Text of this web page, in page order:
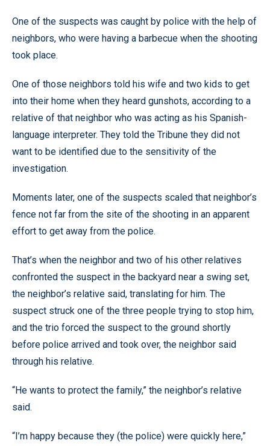
One of the suspects was caught by police with the help of
neighbors, who were having a barbecue when the shooting
took place.
One of those neighbors told his wife and two kids to get
into their home when they heard gunshots, according to a
relative of that neighbor who was acting as his Spanish-
language interpreter. They told the Tribune they did not
want to be identified due to the sensitivity of the
investigation.
Moments later, one of the suspects scaled that neighbor’s
fence not far from the site of the shooting in an apparent
effort to get away from the police.
That’s when the neighbor and two of his other relatives
confronted the suspect in the backyard near a swing set,
the neighbor’s relative said, translating for him. The
suspect struck one of the three people trying to stop him,
and the trio forced the suspect to the ground shortly
before police arrived and took over, the neighbor said
through his relative.
“He wants to protect the family,” the neighbor’s relative
said.
“I’m happy because they (the police) were quickly here,”